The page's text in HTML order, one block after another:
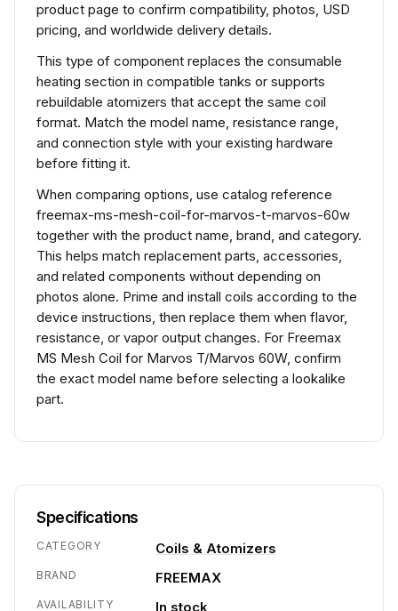
product page to confirm compatibility, photos, USD
pricing, and worldwide delivery details.
This type of component replaces the consumable
heating section in compatible tanks or supports
rebuildable atomizers that accept the same coil
format. Match the model name, resistance range,
and connection style with your existing hardware
before fitting it.
When comparing options, use catalog reference
freemax-ms-mesh-coil-for-marvos-t-marvos-60w
together with the product name, brand, and category.
This helps match replacement parts, accessories,
and related components without depending on
photos alone. Prime and install coils according to the
device instructions, then replace them when flavor,
resistance, or vapor output changes. For Freemax
MS Mesh Coil for Marvos T/Marvos 60W, confirm
the exact model name before selecting a lookalike
part.
Specifications
CATEGORY Coils & Atomizers
BRAND FREEMAX
AVAILABILITY In stock